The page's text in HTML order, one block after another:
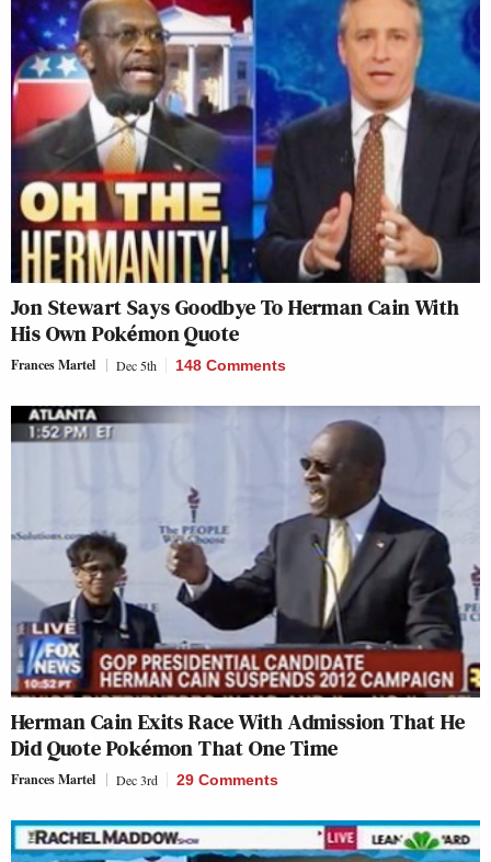
Jon Stewart Says Goodbye To Herman Cain With
His Own Pokémon Quote
Frances Martel Dec 5th 148 Comments
Herman Cain Exits Race With Admission That He
Did Quote Pokémon That One Time
Frances Martel Dec 3rd 29 Comments